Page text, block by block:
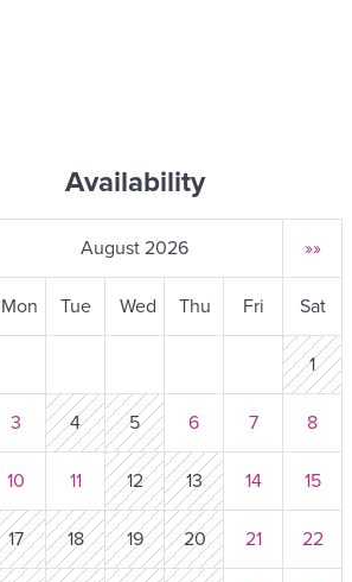
Availability
August 2026 »»
Mon Tue Wed Thu Fri Sat
1
3 4 5 6 7 8
10 11 12 13 14 15
17 18 19 20 21 22